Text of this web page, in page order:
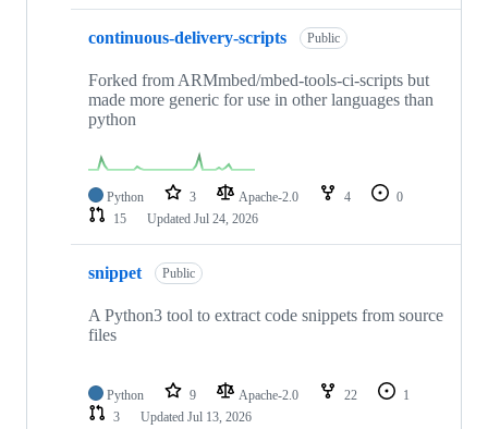
continuous-delivery-scripts Public
Forked from ARMmbed/mbed-tools-ci-scripts but
made more generic for use in other languages than
python
Python 3 Apache-2.0 4
0
15
Updated Jul 24, 2026
snippet Public
A Python3 tool to extract code snippets from source
files
Python 9 Apache-2.0 22
1
3
Updated Jul 13, 2026